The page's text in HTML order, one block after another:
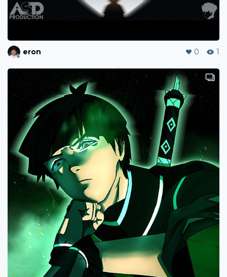
eron 0 1